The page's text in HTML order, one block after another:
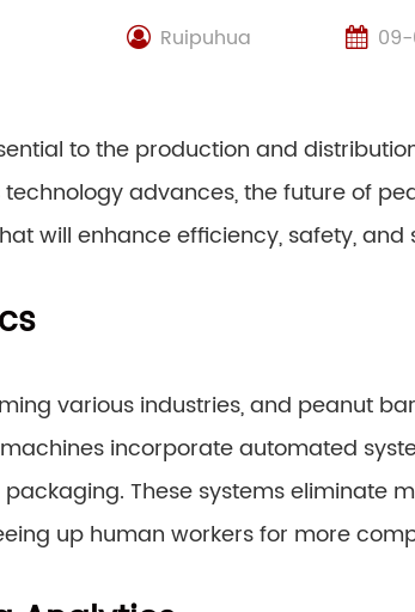
Ruipuhua
to the production and
advances, the future of
will enhance efficiency, safety, and
various industries, and peanut
incorporate automated
These systems eliminate
up human workers for more